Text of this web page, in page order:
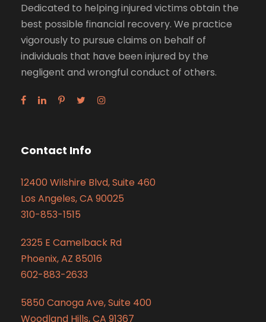
Dedicated to helping injured victims obtain the
best possible financial recovery. We practice
vigorously to pursue claims on behalf of
individuals that have been injured by the
negligent and wrongful conduct of others.
Contact Info
12400 Wilshire Blvd, Suite 460
Los Angeles, CA 90025
310-853-1515
2325 E Camelback Rd
Phoenix, AZ 85016
602-883-2633
5850 Canoga Ave, Suite 400
Woodland Hills, CA 91367